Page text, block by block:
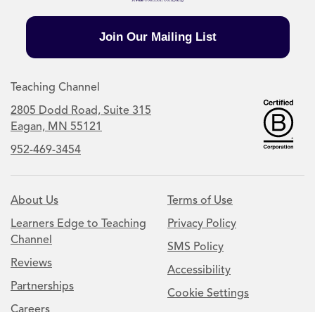
Join Our Mailing List
Teaching Channel
2805 Dodd Road, Suite 315
Eagan, MN 55121
952-469-3454
About Us
Learners Edge to Teaching
Channel
Reviews
Partnerships
Careers
Terms of Use
Privacy Policy
SMS Policy
Accessibility
Cookie Settings